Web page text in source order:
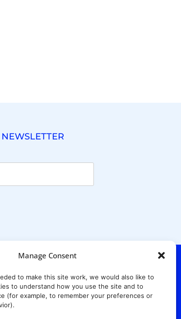
Manage Consent
to make this site work, we would also like to
to understand how you use the site and to
(for example, to remember your preferences or
Suite 415, South Tower,